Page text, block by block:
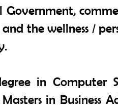
Government,
the wellness /
in Computer
in